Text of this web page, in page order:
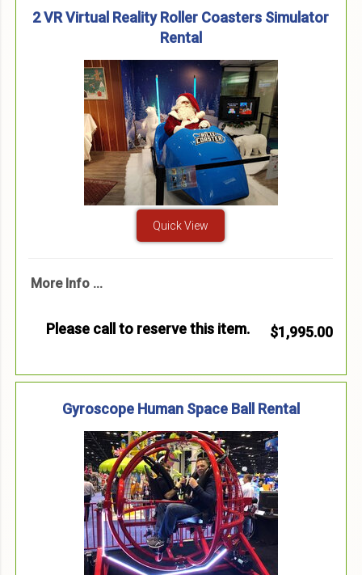
2 VR Virtual Reality Roller Coasters Simulator
Rental
Quick View
More Info ...
Please call to reserve this item. $1,995.00
Gyroscope Human Space Ball Rental